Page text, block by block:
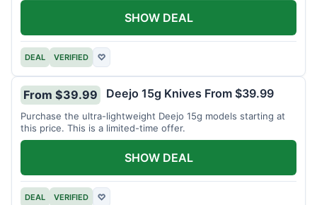
DEAL VERIFIED ♡
SHOW DEAL
From $39.99 Deejo 15g Knives From $39.99
Purchase the ultra-lightweight Deejo 15g models starting at
this price. This is a limited-time offer.
DEAL VERIFIED ♡
SHOW DEAL